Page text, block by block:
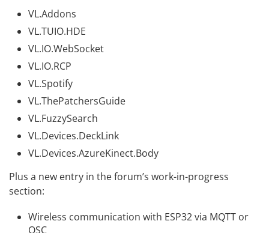
VL.Addons
VL.TUIO.HDE
VL.IO.WebSocket
VL.IO.RCP
VL.Spotify
VL.ThePatchersGuide
VL.FuzzySearch
VL.Devices.DeckLink
VL.Devices.AzureKinect.Body
Plus a new entry in the forum’s work-in-progress
section:
Wireless communication with ESP32 via MQTT or
OSC